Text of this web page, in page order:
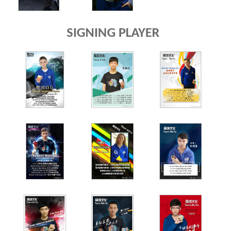
SIGNING PLAYER